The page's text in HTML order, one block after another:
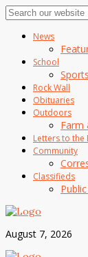
News
School
Sports
Rock Wall
Obituaries
Outdoors
Farm
Letters to the
Community
Classifieds
August 7, 2026